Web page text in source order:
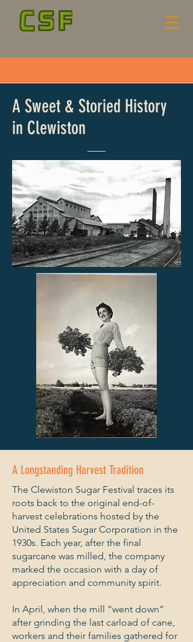
A Sweet & Storied History
in Clewiston
A Longstanding Harvest Tradition
The Clewiston Sugar Festival traces its
roots back to the original end-of-
harvest celebrations hosted by the
United States Sugar Corporation in the
1930s. Each year, after the final
sugarcane was milled, the company
marked the occasion with a day of
appreciation and community spirit.
In April, when the mill “went down”
after grinding the last carload of cane,
workers and their families gathered for